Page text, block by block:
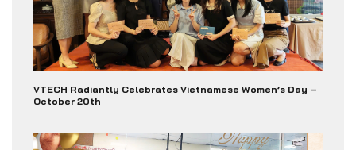
VTECH Radiantly Celebrates Vietnamese Women’s Day –
October 20th